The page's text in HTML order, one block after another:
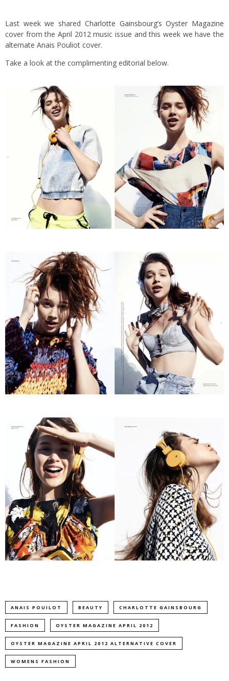
Last week we shared Charlotte Gainsbourg’s Oyster Magazine
cover from the April 2012 music issue and this week we have the
alternate Anais Pouliot cover.
Take a look at the complimenting editorial below.
ANAIS POUILOT BEAUTY CHARLOTTE GAINSBOURG
FASHION OYSTER MAGAZINE APRIL 2012
OYSTER MAGAZINE APRIL 2012 ALTERNATIVE COVER
WOMENS FASHION